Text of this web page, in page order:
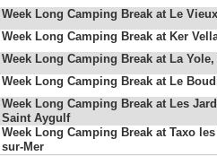
Week Long Camping Break at Le
Week Long Camping Break at Ker
Week Long Camping Break at La Yole,
Week Long Camping Break at Le
Week Long Camping Break at Les
Saint Aygulf
Week Long Camping Break at Taxo
sur-Mer